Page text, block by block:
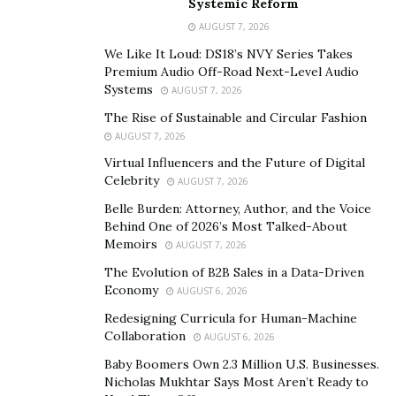
Many people are living unfulfilled intimate lives. They
think they have the ideal experience, but they are yet to
unleash their full potential. But it is no fault of theirs.
Due to various reasons, many people shy away from
having a deeper connection with their sexual passions.
Erotic Blueprints is helping people to get more
pleasure out of life. Jaiya aims to remove shame from
consensual, conscientious sexual expression and give
people a chance to become sexually liberated.
With the Erotic Blueprints TM, Inc, Jaiya seeks to help
people worldwide connect better with a critical aspect
of their lives – being a sexual being and understanding
how to use their body to get full pleasure.
business that many everyday people and famous
Systemic Reform
AUGUST 7, 2026
We Like It Loud: DS18’s NVY Series Takes
Premium Audio Off-Road Next-Level Audio
Systems
AUGUST 7, 2026
The Rise of Sustainable and Circular Fashion
AUGUST 7, 2026
Virtual Influencers and the Future of Digital
Celebrity
AUGUST 7, 2026
Belle Burden: Attorney, Author, and the Voice
Behind One of 2026’s Most Talked-About
Memoirs
AUGUST 7, 2026
The Evolution of B2B Sales in a Data-Driven
Economy
AUGUST 6, 2026
Redesigning Curricula for Human-Machine
Collaboration
AUGUST 6, 2026
Baby Boomers Own 2.3 Million U.S. Businesses.
Nicholas Mukhtar Says Most Aren’t Ready to